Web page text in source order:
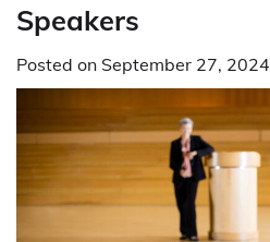
Speakers
Posted on September 27, 2024